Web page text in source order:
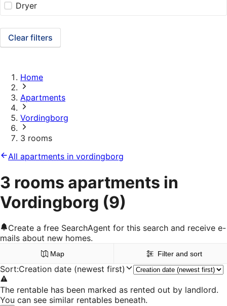
Dryer
Clear filters
Home
Apartments
Vordingborg
3 rooms
All apartments in vordingborg
3 rooms apartments in
Vordingborg (9)
Create a free SearchAgent for this search and receive e-
mails about new homes.
Map Filter and sort
Sort:Creation date (newest first)
The rentable has been marked as rented out by landlord.
You can see similar rentables beneath.